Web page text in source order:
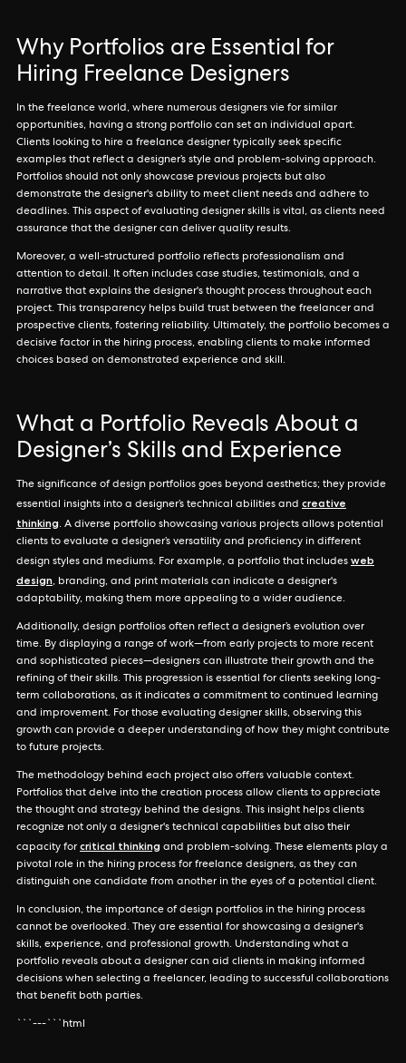
Why Portfolios are Essential for
Hiring Freelance Designers
In the freelance world, where numerous designers vie for similar
opportunities, having a strong portfolio can set an individual apart.
Clients looking to hire a freelance designer typically seek specific
examples that reflect a designer’s style and problem-solving approach.
Portfolios should not only showcase previous projects but also
demonstrate the designer's ability to meet client needs and adhere to
deadlines. This aspect of evaluating designer skills is vital, as clients need
assurance that the designer can deliver quality results.
Moreover, a well-structured portfolio reflects professionalism and
attention to detail. It often includes case studies, testimonials, and a
narrative that explains the designer's thought process throughout each
project. This transparency helps build trust between the freelancer and
prospective clients, fostering reliability. Ultimately, the portfolio becomes a
decisive factor in the hiring process, enabling clients to make informed
choices based on demonstrated experience and skill.
What a Portfolio Reveals About a
Designer’s Skills and Experience
The significance of design portfolios goes beyond aesthetics; they provide
essential insights into a designer’s technical abilities and creative
thinking. A diverse portfolio showcasing various projects allows potential
clients to evaluate a designer’s versatility and proficiency in different
design styles and mediums. For example, a portfolio that includes web
design, branding, and print materials can indicate a designer's
adaptability, making them more appealing to a wider audience.
Additionally, design portfolios often reflect a designer’s evolution over
time. By displaying a range of work—from early projects to more recent
and sophisticated pieces—designers can illustrate their growth and the
refining of their skills. This progression is essential for clients seeking long-
term collaborations, as it indicates a commitment to continued learning
and improvement. For those evaluating designer skills, observing this
growth can provide a deeper understanding of how they might contribute
to future projects.
The methodology behind each project also offers valuable context.
Portfolios that delve into the creation process allow clients to appreciate
the thought and strategy behind the designs. This insight helps clients
recognize not only a designer's technical capabilities but also their
capacity for critical thinking and problem-solving. These elements play a
pivotal role in the hiring process for freelance designers, as they can
distinguish one candidate from another in the eyes of a potential client.
In conclusion, the importance of design portfolios in the hiring process
cannot be overlooked. They are essential for showcasing a designer's
skills, experience, and professional growth. Understanding what a
portfolio reveals about a designer can aid clients in making informed
decisions when selecting a freelancer, leading to successful collaborations
that benefit both parties.
```---```html